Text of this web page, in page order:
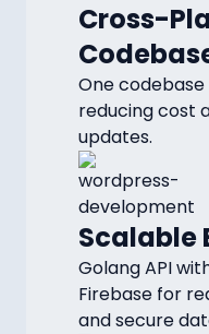
Cross-
One codebase
reducing cost
updates.
Scalable
Golang API
Firebase for
and secure